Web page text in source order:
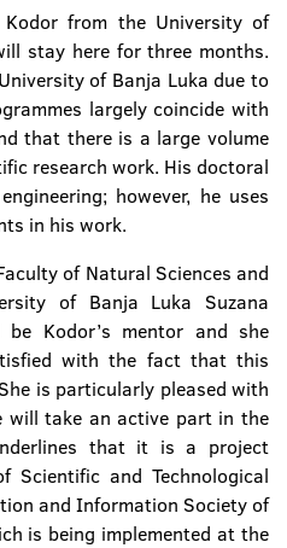
Kodor from the University of
stay here for three months.
of Banja Luka due to
largely coincide with
that there is a large volume
research work. His doctoral
however, he uses
in his work.
of Natural Sciences and
of Banja Luka Suzana
be Kodor’s mentor and she
with the fact that this
is particularly pleased with
take an active part in the
that it is a project
Scientific and Technological
and Information Society of
is being implemented at the